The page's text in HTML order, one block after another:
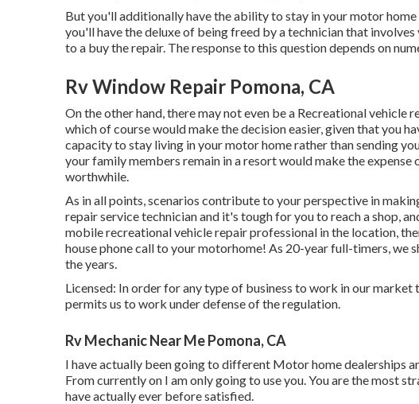
But you'll additionally have the ability to stay in your motor
you'll have the deluxe of being freed by a technician that
to a buy the repair. The response to this question depends on
Rv Window Repair Pomona, CA
On the other hand, there may not even be a Recreational vehicle
which of course would make the decision easier, given that you
capacity to stay living in your motor home rather than sending
your family members remain in a resort would make the
worthwhile.
As in all points, scenarios contribute to your perspective in
repair service technician and it's tough for you to reach a shop,
mobile recreational vehicle repair professional in the location,
house phone call to your motorhome! As 20-year full-timers, we
the years.
Licensed: In order for any type of business to work in our
permits us to work under defense of the regulation.
Rv Mechanic Near Me Pomona, CA
I have actually been going to different Motor home dealerships
From currently on I am only going to use you. You are the most
have actually ever before satisfied.